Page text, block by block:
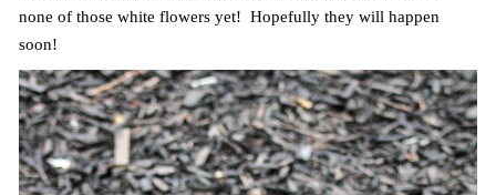
none of those white flowers yet! Hopefully they will happen
soon!